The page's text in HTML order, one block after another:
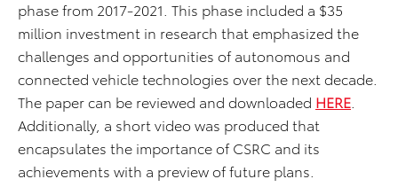
phase from 2017-2021. This phase included a $35
million investment in research that emphasized the
challenges and opportunities of autonomous and
connected vehicle technologies over the next decade.
The paper can be reviewed and downloaded HERE
Additionally, a short video was produced that
encapsulates the importance of CSRC and its
achievements with a preview of future plans.